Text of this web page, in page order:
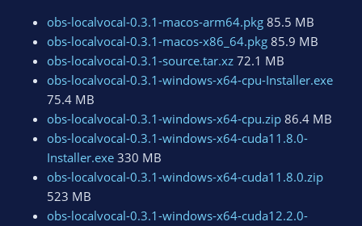
obs-localvocal-0.3.1-macos-arm64.pkg 85.5 MB
obs-localvocal-0.3.1-macos-x86_64.pkg 85.9 MB
obs-localvocal-0.3.1-source.tar.xz 72.1 MB
obs-localvocal-0.3.1-windows-x64-cpu-Installer.exe
75.4 MB
obs-localvocal-0.3.1-windows-x64-cpu.zip 86.4 MB
obs-localvocal-0.3.1-windows-x64-cuda11.8.0-
Installer.exe 330 MB
obs-localvocal-0.3.1-windows-x64-cuda11.8.0.zip
523 MB
obs-localvocal-0.3.1-windows-x64-cuda12.2.0-